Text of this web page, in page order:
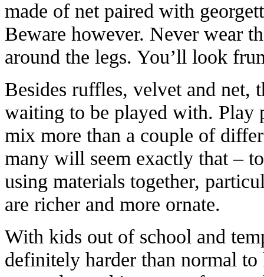
made of net paired with
Beware however. Never wear
around the legs. You’ll look
Besides ruffles, velvet and net,
waiting to be played with. Play
mix more than a couple of
many will seem exactly that –
using materials together,
are richer and more ornate.
With kids out of school and
definitely harder than normal